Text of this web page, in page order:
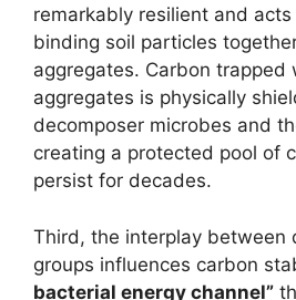
remarkably resilient and
binding soil particles
aggregates. Carbon trapped
aggregates is physically
decomposer microbes and
creating a protected pool of
persist for decades.
Third, the interplay between
groups influences carbon
bacterial energy channel”